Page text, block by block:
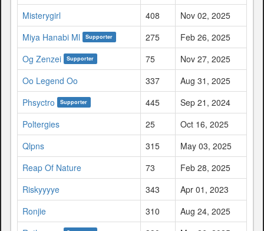
Misterygirl
408
Nov 02, 2025
Miya Hanabi Ml
Supporter 275
Feb 26, 2025
Og Zenzei
Supporter 75
Nov 27, 2025
Oo Legend Oo
337
Aug 31, 2025
Phsyctro
Supporter 445
Sep 21, 2024
Poltergies
25
Oct 16, 2025
Qlpns
315
May 03, 2025
Reap Of Nature
73
Feb 28, 2025
Riskyyyye
343
Apr 01, 2023
Ronjie
310
Aug 24, 2025